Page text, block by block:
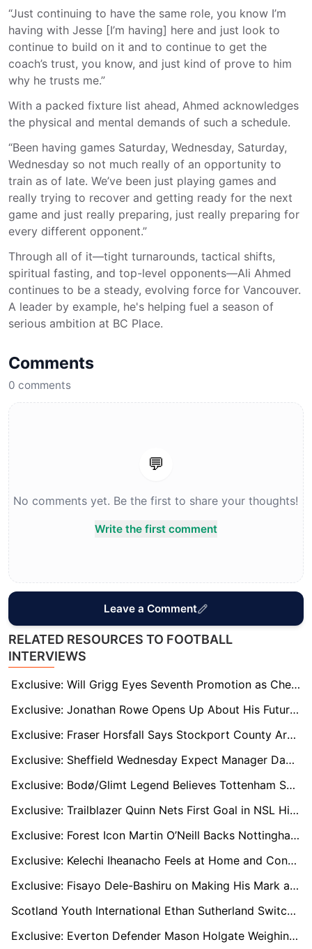
“Just continuing to have the same role, you know I’m
having with Jesse [I’m having] here and just look to
continue to build on it and to continue to get the
coach’s trust, you know, and just kind of prove to him
why he trusts me.”
With a packed fixture list ahead, Ahmed acknowledges
the physical and mental demands of such a schedule.
“Been having games Saturday, Wednesday, Saturday,
Wednesday so not much really of an opportunity to
train as of late. We’ve been just playing games and
really trying to recover and getting ready for the next
game and just really preparing, just really preparing for
every different opponent.”
Through all of it—tight turnarounds, tactical shifts,
spiritual fasting, and top-level opponents—Ali Ahmed
continues to be a steady, evolving force for Vancouver.
A leader by example, he's helping fuel a season of
serious ambition at BC Place.
Comments
0 comments
💬
No comments yet. Be the first to share your thoughts!
Write the first comment
Leave a Comment
RELATED RESOURCES TO FOOTBALL
INTERVIEWS
Exclusive: Will Grigg Eyes Seventh Promotion as Chesterfield Chase Wembley Dream
Exclusive: Jonathan Rowe Opens Up About His Future and Goals at Marseille
Exclusive: Fraser Horsfall Says Stockport County Are Ready to Tame Charlie Kelman and Book Wembley Dream
Exclusive: Sheffield Wednesday Expect Manager Danny Rohl Departure After Watford Finale
Exclusive: Bodø/Glimt Legend Believes Tottenham Semifinal is Perfect Moment to Make More History
Exclusive: Trailblazer Quinn Nets First Goal in NSL History as Vancouver Rise Start Strong
Exclusive: Forest Icon Martin O’Neill Backs Nottingham Forest to Secure Champions League Spot
Exclusive: Kelechi Iheanacho Feels at Home and Confident of Leading Middlesbrough to the Playoffs
Exclusive: Fisayo Dele-Bashiru on Making His Mark at Lazio After Rising from Manchester Roots
Scotland Youth International Ethan Sutherland Switches International Allegiance to Zimbabwe
Exclusive: Everton Defender Mason Holgate Weighing Up Future After West Brom Loan Spell